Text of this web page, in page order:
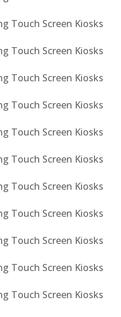
Touch Screen Kiosks
Touch Screen Kiosks
Touch Screen Kiosks
Touch Screen Kiosks
Touch Screen Kiosks
Touch Screen Kiosks
Touch Screen Kiosks
Touch Screen Kiosks
Touch Screen Kiosks
Touch Screen Kiosks
Touch Screen Kiosks